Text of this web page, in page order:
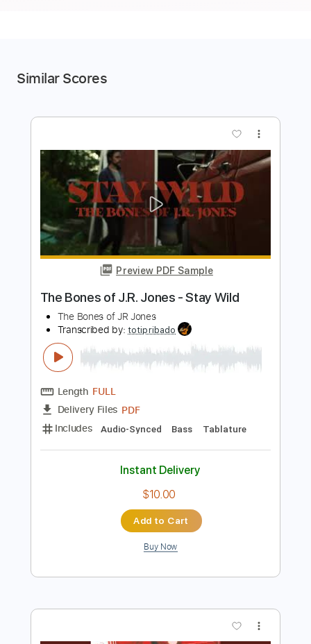
Similar Scores
Preview PDF Sample
The Bones of J.R. Jones - Stay Wild
The Bones of JR Jones
Transcribed by:
Length FULL